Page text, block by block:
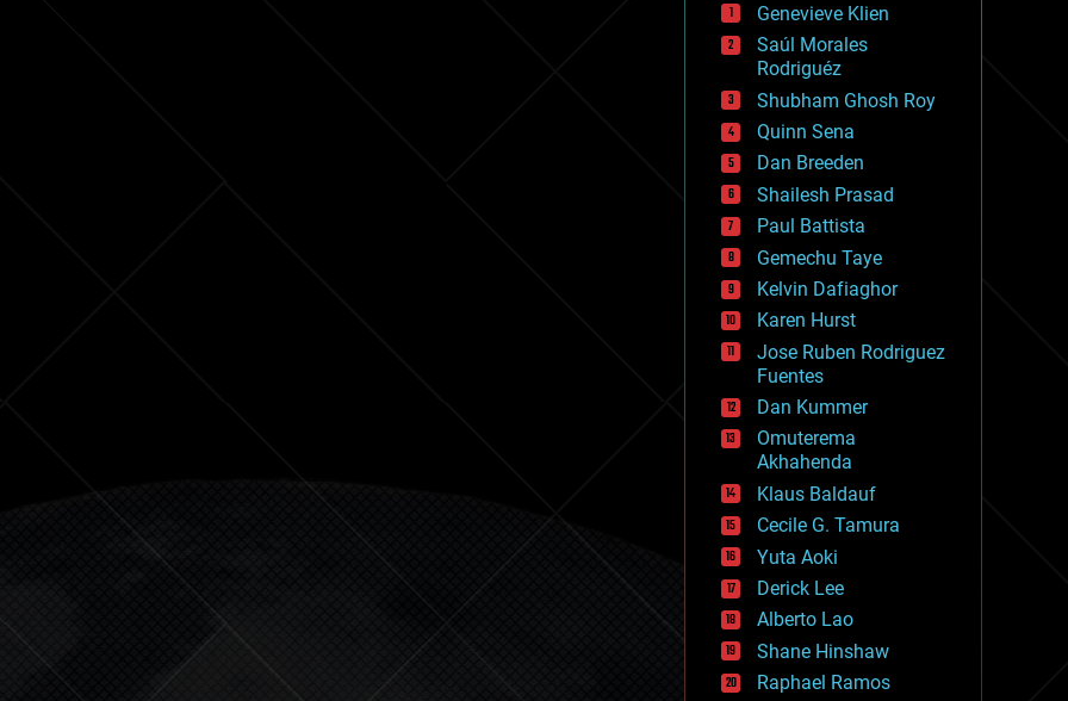
drones
economics
education
electronics
employment
encryption
energy
engineering
entertainment
environmental
ethics
events
evolution
existential risks
exoskeleton
finance
first contact
food
fun
futurism
general relativity
genetics
geoengineering
geography
geology
geopolitics
governance
government
gravity
Genevieve Klien
Saúl Morales
Rodriguéz
Shubham Ghosh Roy
Quinn Sena
Dan Breeden
Shailesh Prasad
Paul Battista
Gemechu Taye
Kelvin Dafiaghor
Karen Hurst
Jose Ruben Rodriguez
Fuentes
Dan Kummer
Omuterema
Akhahenda
Klaus Baldauf
Cecile G. Tamura
Yuta Aoki
Derick Lee
Alberto Lao
Shane Hinshaw
Raphael Ramos